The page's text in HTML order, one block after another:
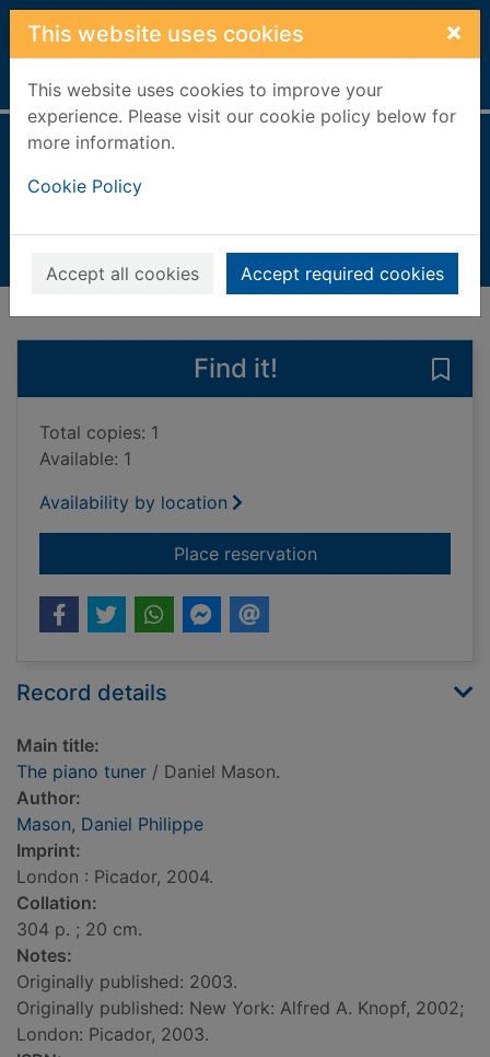
Skip to main content
This website uses cookies ×
This website uses cookies to improve your
experience. Please visit our cookie policy below for
more information.
Cookie Policy
Accept all cookies Accept required cookies
Home Full display
Books, Manuscripts
Find it!
Total copies: 1
Available: 1
Availability by location
Place reservationfor The piano tuner
Record details
Main title:
The piano tuner / Daniel Mason.
Author:
Mason, Daniel Philippe
Imprint:
London : Picador, 2004.
Collation:
304 p. ; 20 cm.
Notes:
Originally published: 2003.
Originally published: New York: Alfred A. Knopf, 2002;
London: Picador, 2003.